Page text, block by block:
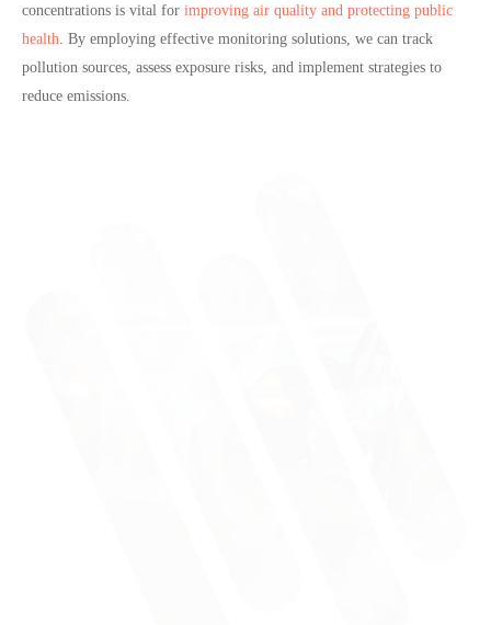
concentrations is vital for improving air quality and protecting public
health. By employing effective monitoring solutions, we can track
pollution sources, assess exposure risks, and implement strategies to
reduce emissions.